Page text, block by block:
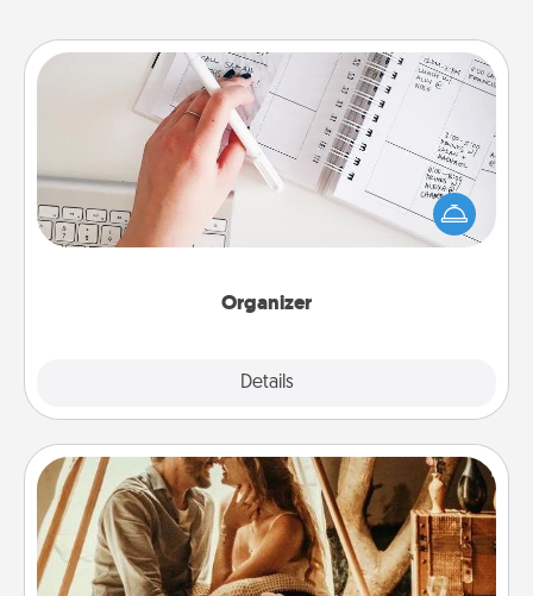
Organizer
Details
Organizer
Fill out an organizer with relevant birthdays and
special days and then give it to your loved one! For
the one whose secondary love language is Words
of Affirmation, include a few loving entries every
Home Camping
Go camping—in your living room! You're never too